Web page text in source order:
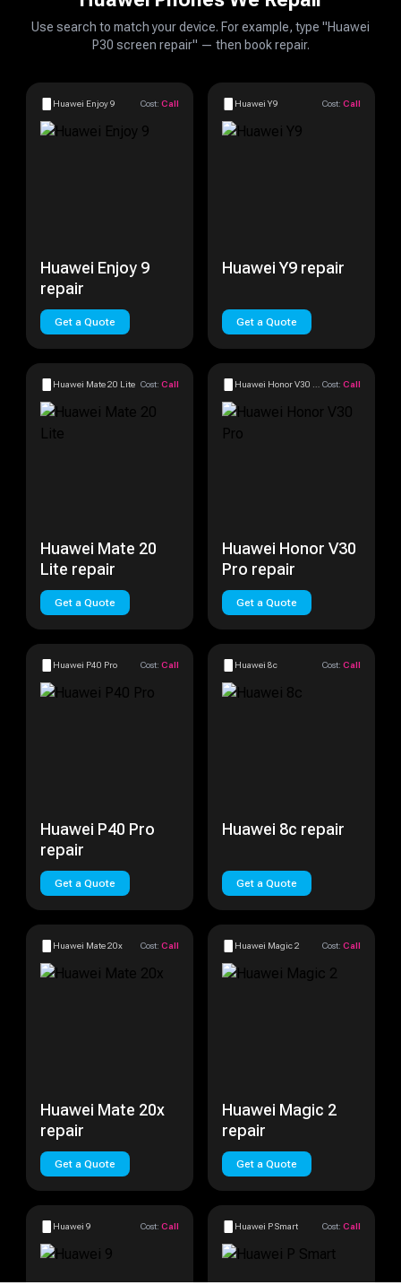
Use search to match your device. For example, type "Huawei
P30 screen repair" — then book repair.
Huawei Enjoy 9 Cost: Call
Huawei Enjoy 9
repair
Get a Quote
Huawei Y9 Cost: Call
Huawei Y9 repair
Get a Quote
Huawei Mate 20 Lite Cost: Call
Huawei Mate 20
Lite repair
Get a Quote
Huawei Honor V30 Pro Cost: Call
Huawei Honor V30
Pro repair
Get a Quote
Huawei P40 Pro Cost: Call
Huawei P40 Pro
repair
Get a Quote
Huawei 8c Cost: Call
Huawei 8c repair
Get a Quote
Huawei Mate 20x Cost: Call
Huawei Mate 20x
repair
Get a Quote
Huawei Magic 2 Cost: Call
Huawei Magic 2
repair
Get a Quote
Huawei 9 Cost: Call Huawei P Smart Cost: Call